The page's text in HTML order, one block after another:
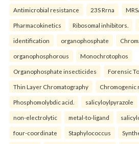
Antimicrobial resistance 23S Rrna
Pharmacokinetics Ribosomal inhibitors.
identification organophosphate
organophosphorous Monochrotophos
Organophosphate insecticides Forensic
Thin Layer Chromatography Chromogenic
Phosphomolybdic acid. salicyloylpyrazole
non-electrolytic metal-to-ligand
four-coordinate Staphylococcus